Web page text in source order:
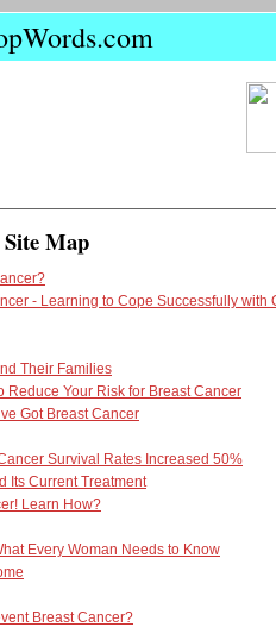
Map
- Learning to Cope Successfully with
Their Families
Reduce Your Risk for Breast Cancer
Got Breast Cancer
Survival Rates Increased 50%
Its Current Treatment
Learn How?
Every Woman Needs to Know
Breast Cancer?